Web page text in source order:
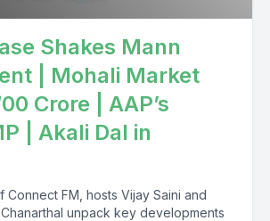
Shakes Mann
| Mohali Market
Crore | AAP’s
| Akali Dal in
Connect FM, hosts Vijay Saini and
unpack key developments